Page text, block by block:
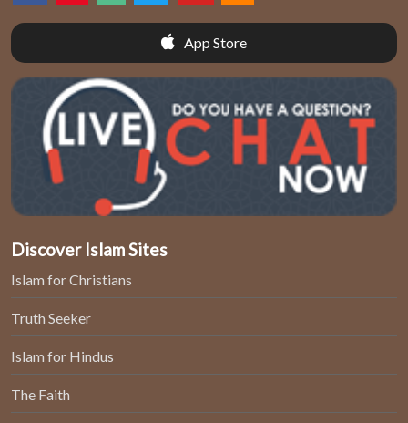
App Store
Discover Islam Sites
Islam for Christians
Truth Seeker
Islam for Hindus
The Faith